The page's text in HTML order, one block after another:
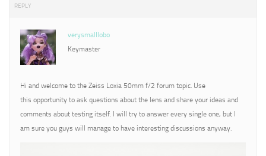
REPLY
verysmalllobo
Keymaster
Hi and welcome to the Zeiss Loxia 50mm f/2 forum topic. Use
this opportunity to ask questions about the lens and share your ideas and
comments about testing itself. I will try to answer every single one, but I
am sure you guys will manage to have interesting discussions anyway.